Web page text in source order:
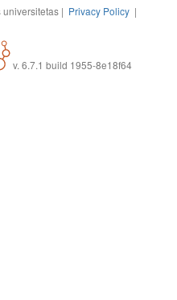
| Privacy Policy |
v. 6.7.1 build 1955-8e18f64